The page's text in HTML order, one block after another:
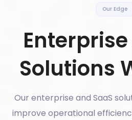
Our Edge
Enterprise
Solutions
Our enterprise and SaaS
improve operational